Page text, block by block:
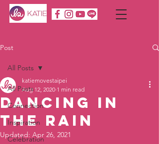
Post
All Posts
Connection
Inspiration
Celebration
All Posts
Dancing in
the Rain
katiemovestaipei
Aug 12, 2020 1 min read
Updated: Apr 26, 2021